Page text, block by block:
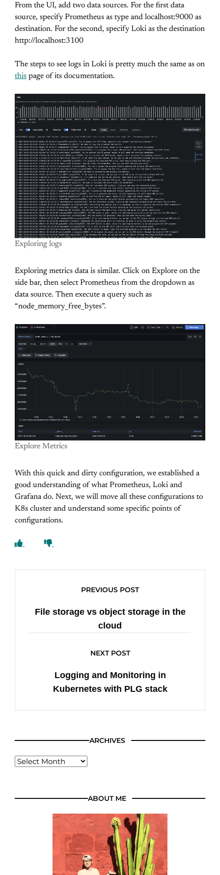
From the UI, add two data sources. For the first data
source, specify Prometheus as type and localhost:9000 as
destination. For the second, specify Loki as the destination
http://localhost:3100
The steps to see logs in Loki is pretty much the same as on
this page of its documentation.
Exploring logs
Exploring metrics data is similar. Click on Explore on the
side bar, then select Prometheus from the dropdown as
data source. Then execute a query such as
“node_memory_free_bytes”.
Explore Metrics
With this quick and dirty configuration, we established a
good understanding of what Prometheus, Loki and
Grafana do. Next, we will move all these configurations to
K8s cluster and understand some specific points of
configurations.
PREVIOUS POST
File storage vs object storage in the
cloud
NEXT POST
Logging and Monitoring in
Kubernetes with PLG stack
ARCHIVES
ABOUT ME